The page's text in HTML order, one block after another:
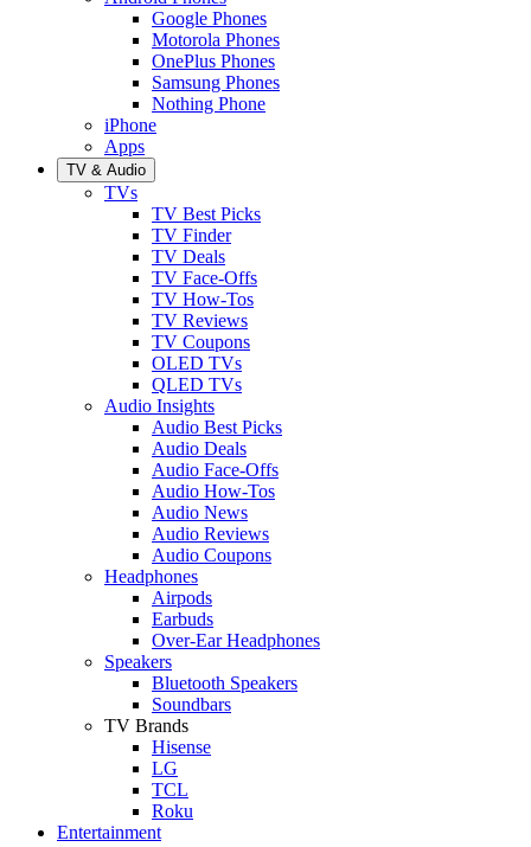
Google Phones
Motorola Phones
OnePlus Phones
Samsung Phones
Nothing Phone
iPhone
Apps
TV & Audio
TVs
TV Best Picks
TV Finder
TV Deals
TV Face-Offs
TV How-Tos
TV Reviews
TV Coupons
OLED TVs
QLED TVs
Audio Insights
Audio Best Picks
Audio Deals
Audio Face-Offs
Audio How-Tos
Audio News
Audio Reviews
Audio Coupons
Headphones
Airpods
Earbuds
Over-Ear Headphones
Speakers
Bluetooth Speakers
Soundbars
TV Brands
Hisense
LG
TCL
Roku
Entertainment